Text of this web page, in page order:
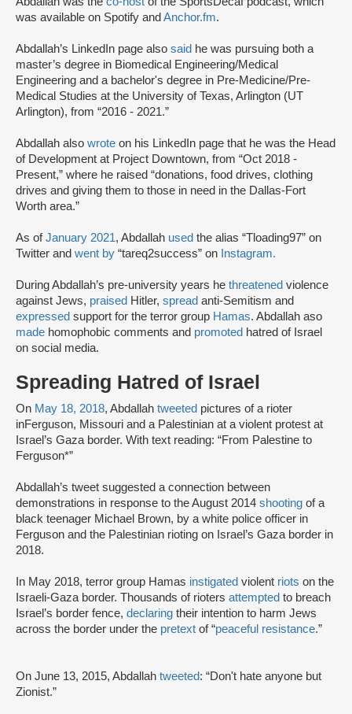
was available on Spotify and Anchor.fm.
Abdallah’s LinkedIn page also said he was pursuing both a
master’s degree in Biomedical Engineering/Medical
Engineering and a bachelor's degree in Pre-Medicine/Pre-
Medical Studies at the University of Texas, Arlington (UT
Arlington), from “2016 - 2021.”
Abdallah also wrote on his LinkedIn page that he was the Head
of Development at Project Downtown, from “Oct 2018 -
Present,” where he raised “donations, food drives, clothing
drives and giving them to those in need in the Dallas-Fort
Worth area.”
As ofJanuary 2021, Abdallah used the alias “Tloading97” on
Twitter and went by “tareq2success” on Instagram.
During Abdallah’s pre-university years he threatened violence
against Jews, praised Hitler, spread anti-Semitism and
expressed support for the terror group Hamas. Abdallah aso
made homophobic comments and promoted hatred of Israel
on social media.
Spreading Hatred of Israel
On May 18, 2018, Abdallah tweeted pictures of a rioter
inFerguson, Missouri and a Palestinian at a violent protest at
Israel’s Gaza border. With text reading: “From Palestine to
Ferguson*”
Abdallah’s tweet suggested a connection between
demonstrations in response to the August 2014 shooting of a
black teenager Michael Brown, by a white police officer in
Ferguson and the Palestinian rioting on Israel’s Gaza border in
2018.
In May 2018, terror group Hamas instigated violent riots on the
Israeli-Gaza border. Thousands of rioters attempted to breach
Israel’s border fence, declaring their intention to harm Jews
across the border under the pretext of “peaceful resistance.”
On June 13, 2015, Abdallah tweeted: “Don't hate anyone but
Zionist.”